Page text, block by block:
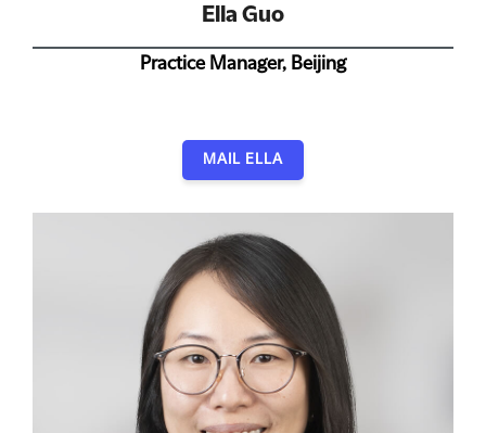
Ella Guo
Practice Manager, Beijing
MAIL ELLA